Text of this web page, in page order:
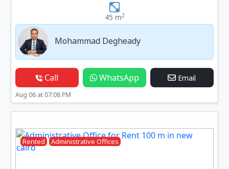
45 m2
Mohammad Degheady
Call WhatsApp Email
Aug 06 at 07:08 PM
Rented Administrative Offices